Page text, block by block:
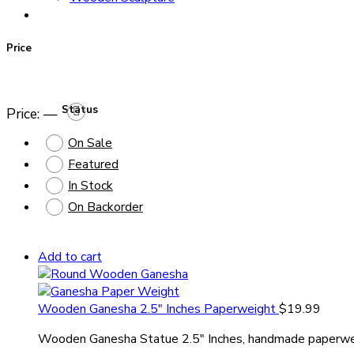
Price
Price: — Status
On Sale
Featured
In Stock
On Backorder
Add to cart
Wooden Ganesha 2.5″ Inches Paperweight$19.99
Wooden Ganesha Statue 2.5″ Inches, handmade